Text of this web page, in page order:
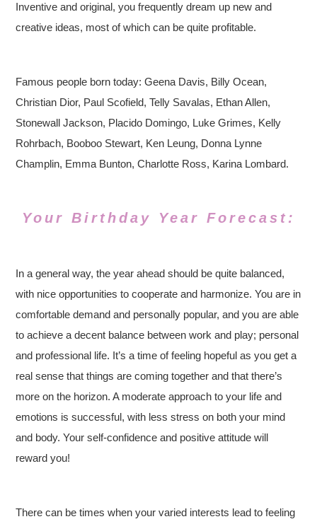
Inventive and original, you frequently dream up new and
creative ideas, most of which can be quite profitable.
Famous people born today: Geena Davis, Billy Ocean,
Christian Dior, Paul Scofield, Telly Savalas, Ethan Allen,
Stonewall Jackson, Placido Domingo, Luke Grimes, Kelly
Rohrbach, Booboo Stewart, Ken Leung, Donna Lynne
Champlin, Emma Bunton, Charlotte Ross, Karina Lombard.
Your Birthday Year Forecast:
In a general way, the year ahead should be quite balanced,
with nice opportunities to cooperate and harmonize. You are in
comfortable demand and personally popular, and you are able
to achieve a decent balance between work and play; personal
and professional life. It’s a time of feeling hopeful as you get a
real sense that things are coming together and that there’s
more on the horizon. A moderate approach to your life and
emotions is successful, with less stress on both your mind
and body. Your self-confidence and positive attitude will
reward you!
There can be times when your varied interests lead to feeling